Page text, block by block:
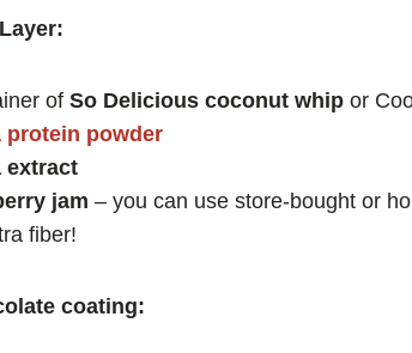
of So Delicious coconut whip or
protein powder
extract
jam – you can use store-bought or
fiber!
coating: